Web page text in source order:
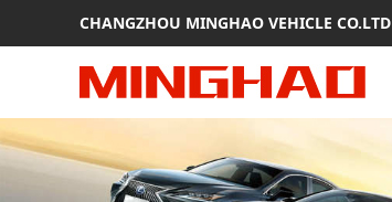
CHANGZHOU MINGHAO VEHICLE CO.LTD